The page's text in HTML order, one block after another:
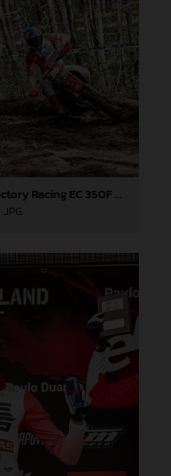
Andrea Verona - GASGAS Factory Racing EC 350F - EnduroGP
.JPG